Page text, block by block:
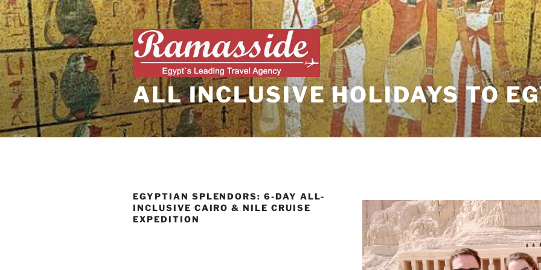
Skip
to
content
ALL INCLUSIVE HOLIDAYS TO
EGYPTIAN SPLENDORS: 6-DAY ALL-
INCLUSIVE CAIRO & NILE CRUISE
EXPEDITION